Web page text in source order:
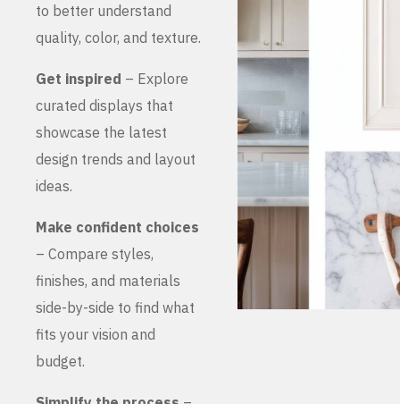
to better understand
quality, color, and texture.
Get inspired – Explore
curated displays that
showcase the latest
design trends and layout
ideas.
Make confident choices
– Compare styles,
finishes, and materials
side-by-side to find what
fits your vision and
budget.